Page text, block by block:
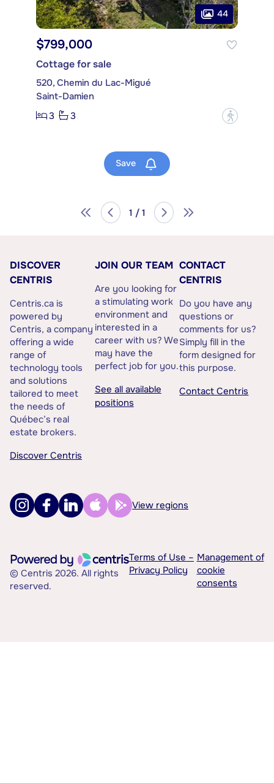
44
$799,000
Cottage for sale
520, Chemin du Lac-Migué
Saint-Damien
3
3 ?
Save
1 / 1
DISCOVER
CENTRIS
Centris.ca is
powered by
Centris, a company
offering a wide
range of
technology tools
and solutions
tailored to meet
the needs of
Québec’s real
estate brokers.
Discover Centris
JOIN OUR TEAM
Are you looking for
a stimulating work
environment and
interested in a
career with us? We
may have the
perfect job for you.
See all available
positions
CONTACT
CENTRIS
Do you have any
questions or
comments for us?
Simply fill in the
form designed for
this purpose.
Contact Centris
View regions
© Centris 2026. All rights
reserved.
Terms of Use –
Privacy Policy
Management of
cookie
consents